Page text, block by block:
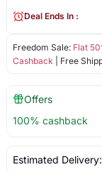
Freedom Sale: Flat
Cashback | Free
Deal Ends In :
Offers
100% cashback
Estimated Delivery: